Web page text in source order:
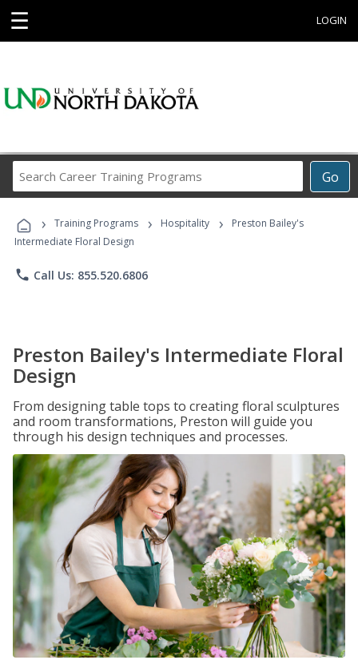
☰ LOGIN
Go
Career
Programs
› Training Programs › Hospitality ›
Preston Bailey's
Intermediate Floral Design
phone Call Us: 855.520.6806
Preston Bailey's Intermediate Floral
Design
From designing table tops to creating floral sculptures
and room transformations, Preston will guide you
through his design techniques and processes.